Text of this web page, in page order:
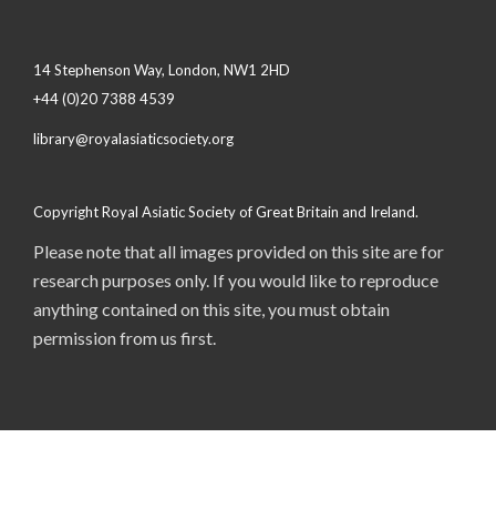
14 Stephenson Way, London, NW1 2HD
+44 (0)20 7388 4539
library@royalasiaticsociety.org
Copyright Royal Asiatic Society of Great Britain and Ireland.
Please note that all images provided on this site are for
research purposes only. If you would like to reproduce
anything contained on this site, you must obtain
permission from us first.